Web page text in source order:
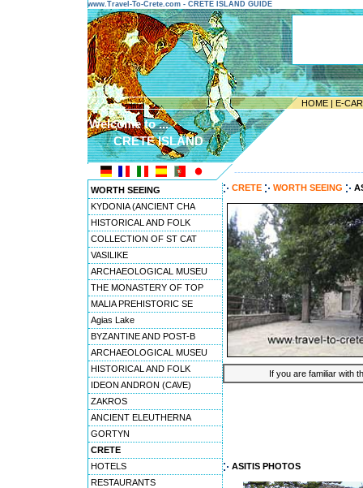
www.Travel-To-Crete.com - CRETE ISLAND GUIDE
HOME | E-
Welcome to ...
CRETE ISLAND
WORTH SEEING
KYDONIA (ANCIENT CHA
HISTORICAL AND FOLK
COLLECTION OF ST CAT
VASILIKE
ARCHAEOLOGICAL MUSEU
THE MONASTERY OF TOP
MALIA PREHISTORIC SE
Agias Lake
BYZANTINE AND POST-B
ARCHAEOLOGICAL MUSEU
HISTORICAL AND FOLK
IDEON ANDRON (CAVE)
ZAKROS
ANCIENT ELEUTHERNA
GORTYN
CRETE
HOTELS
RESTAURANTS
CRETE WORTH SEEING
If you are familiar with
ASITIS PHOTOS